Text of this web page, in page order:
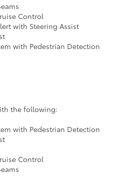
Control
with Steering Assist
with Pedestrian Detection
the following:
with Pedestrian Detection
Control